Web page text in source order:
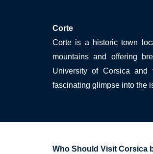
Corte
Corte is a historic town
mountains and offering
University of Corsica and
fascinating glimpse into the
Who Should Visit Corsica